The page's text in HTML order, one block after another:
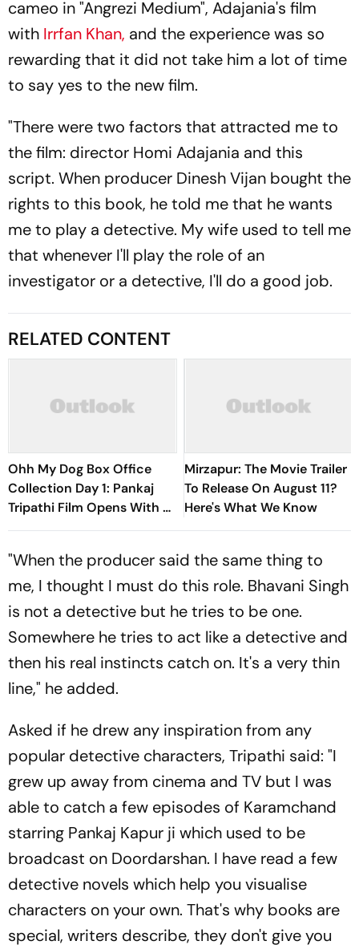
cameo in "Angrezi Medium", Adajania's film
with Irrfan Khan, and the experience was so
rewarding that it did not take him a lot of time
to say yes to the new film.
"There were two factors that attracted me to
the film: director Homi Adajania and this
script. When producer Dinesh Vijan bought the
rights to this book, he told me that he wants
me to play a detective. My wife used to tell me
that whenever I'll play the role of an
investigator or a detective, I'll do a good job.
RELATED CONTENT
Ohh My Dog Box Office
Collection Day 1: Pankaj
Tripathi Film Opens With Rs
1 Crore
Mirzapur: The Movie Trailer
To Release On August 11?
Here's What We Know
"When the producer said the same thing to
me, I thought I must do this role. Bhavani Singh
is not a detective but he tries to be one.
Somewhere he tries to act like a detective and
then his real instincts catch on. It's a very thin
line," he added.
Asked if he drew any inspiration from any
popular detective characters, Tripathi said: "I
grew up away from cinema and TV but I was
able to catch a few episodes of Karamchand
starring Pankaj Kapur ji which used to be
broadcast on Doordarshan. I have read a few
detective novels which help you visualise
characters on your own. That's why books are
special, writers describe, they don't give you